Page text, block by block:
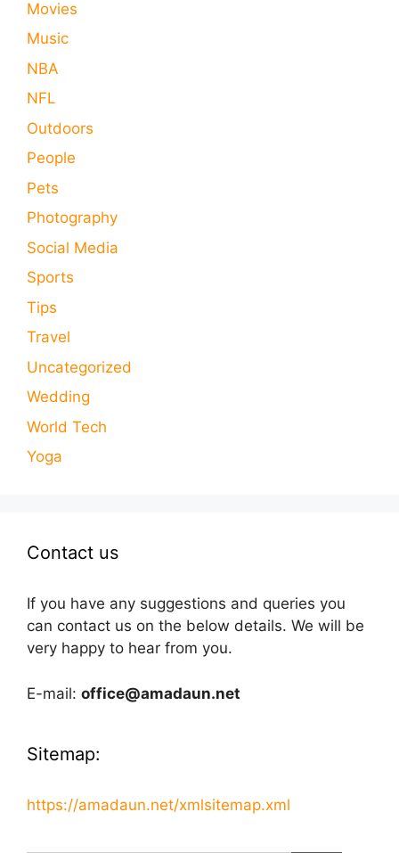
Movies
Music
NBA
NFL
Outdoors
People
Pets
Photography
Social Media
Sports
Tips
Travel
Uncategorized
Wedding
World Tech
Yoga
Contact us
If you have any suggestions and queries you
can contact us on the below details. We will be
very happy to hear from you.
E-mail: office@amadaun.net
Sitemap:
https://amadaun.net/xmlsitemap.xml